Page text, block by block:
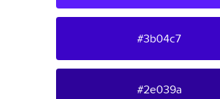
#3b04c7
#2e039a